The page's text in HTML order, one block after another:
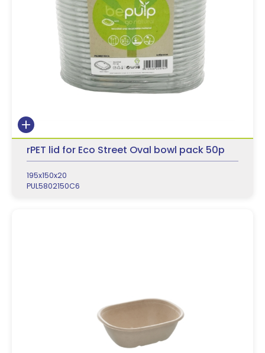
rPET lid for Eco Street Oval bowl pack 50p
195x150x20
PUL5802150C6